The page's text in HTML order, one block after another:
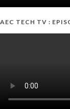
AEC TECH TV :